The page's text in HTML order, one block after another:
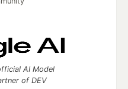
AI Model
of DEV